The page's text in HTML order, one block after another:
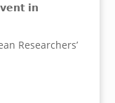
𝗶𝗻
Researchers’